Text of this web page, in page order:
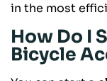
in the most
How Do I
Bicycle